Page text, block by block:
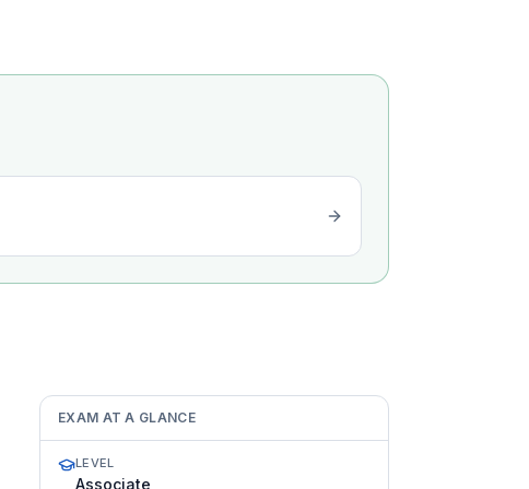
EXAM AT A GLANCE
LEVEL
Associate